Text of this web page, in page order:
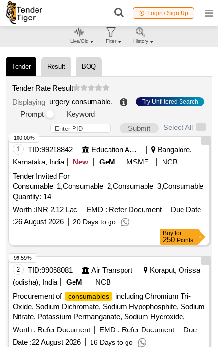
Login / Sign Up
Tender Result BOQ
Tender Rate Result
Displaying urgery consumable. Try Unfiltered Search
Prompt
Keyword
Submit
Select All
1 TID:99218842 Education And Research Institute
Bangalore,
Karnataka, India
New GeM MSME
NCB
Tender Invited For
Quantity: 14
Worth :INR 2.12 Lac EMD : Refer Document
Due Date
:26 August 2026 20 Days to go
100.00%
Buy for
250 Points
2 TID:99068081 Air Transport
Koraput, Orissa
(odisha), India
GeM
NCB
Procurement of
consumables
including Chromium Tri-
Oxide, Sodium Dichromate, Sodium Hypophosphite, Sodium
Nitrate, Potassium Permanganate, Sodium Hydroxide,
Sodium Chloride, Cadmium Oxide, and Polyvinyl Alcohol.
Worth : Refer Document EMD : Refer Document
Due
Date :22 August 2026 16 Days to go
99.59%
Live/Old Filter History